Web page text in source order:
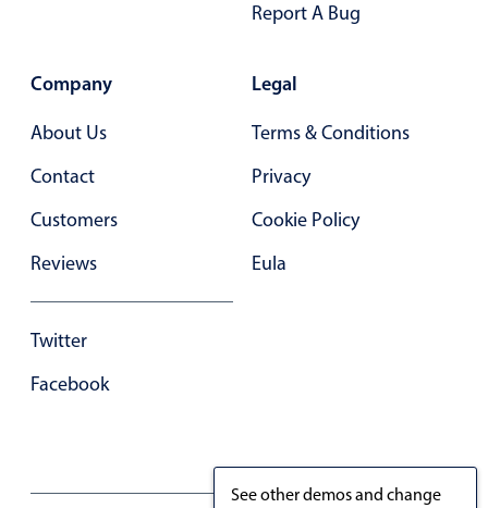
Buttons
Segmented
Inputs & fields
Responsive grid layout
Common use cases
Report A Bug
Company
About Us
Contact
Customers
Reviews
Twitter
Facebook
Legal
Terms & Conditions
Privacy
Cookie Policy
Eula
See other demos and change